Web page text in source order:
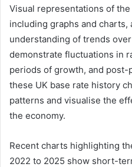
Visual representations of
including graphs and charts,
understanding of trends
demonstrate fluctuations in
periods of growth, and post-
these UK base rate history
patterns and visualise the
the economy.
Recent charts highlighting
2022 to 2025 show short-